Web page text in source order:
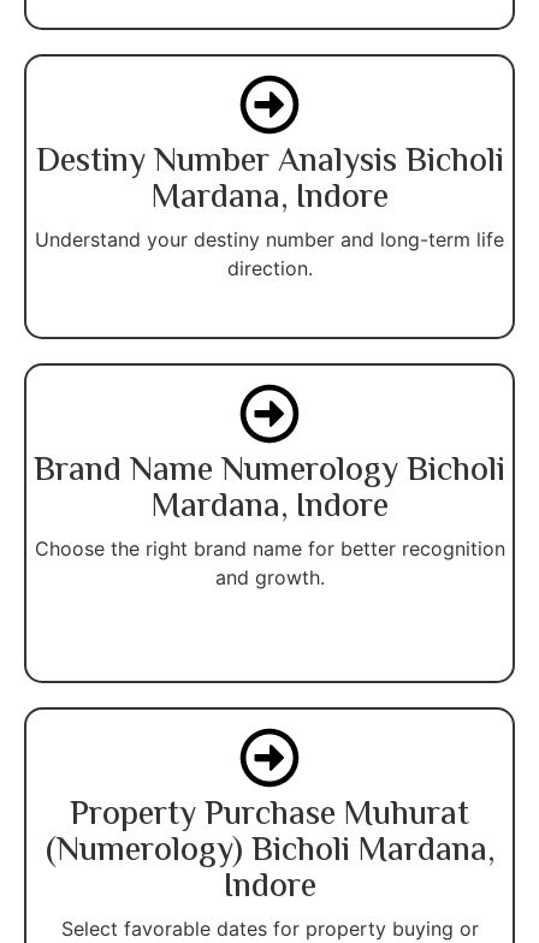
Destiny Number Analysis Bicholi
Mardana, Indore
Understand your destiny number and long-term life
direction.
Brand Name Numerology Bicholi
Mardana, Indore
Choose the right brand name for better recognition
and growth.
Property Purchase Muhurat
(Numerology) Bicholi Mardana,
Indore
Select favorable dates for property buying or